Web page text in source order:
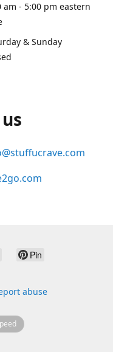
am - 5:00 pm eastern
& Sunday
Pin
abuse